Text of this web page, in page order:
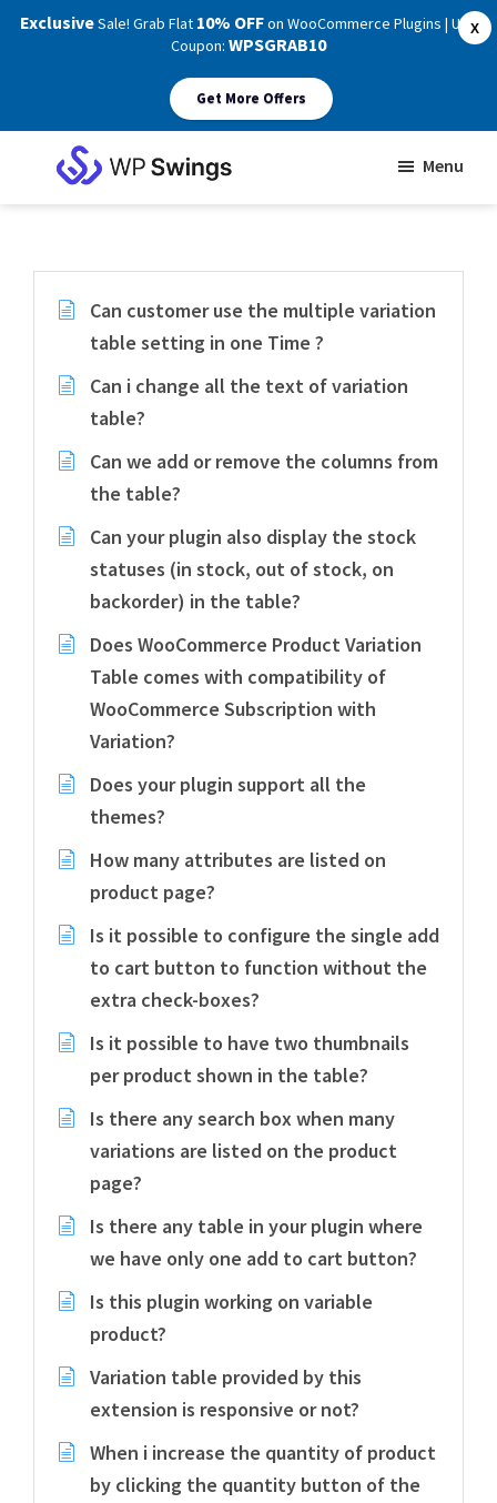
X
ExclusiveSale! Grab Flat 10% OFFon WooCommerce Plugins | Use
Coupon: WPSGRAB10
Get More Offers
Menu
Can customer use the multiple variation
table setting in one Time ?
Can i change all the text of variation
table?
Can we add or remove the columns from
the table?
Can your plugin also display the stock
statuses (in stock, out of stock, on
backorder) in the table?
Does WooCommerce Product Variation
Table comes with compatibility of
WooCommerce Subscription with
Variation?
Does your plugin support all the
themes?
How many attributes are listed on
product page?
Is it possible to configure the single add
to cart button to function without the
extra check-boxes?
Is it possible to have two thumbnails
per product shown in the table?
Is there any search box when many
variations are listed on the product
page?
Is there any table in your plugin where
we have only one add to cart button?
Is this plugin working on variable
product?
Variation table provided by this
extension is responsive or not?
When i increase the quantity of product
by clicking the quantity button of the